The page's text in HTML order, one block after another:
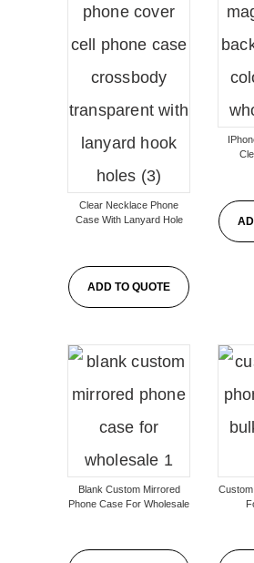
Clear Necklace Phone
Case With Lanyard Hole
ADD TO QUOTE
Blank Custom Mirrored
Phone Case For Wholesale